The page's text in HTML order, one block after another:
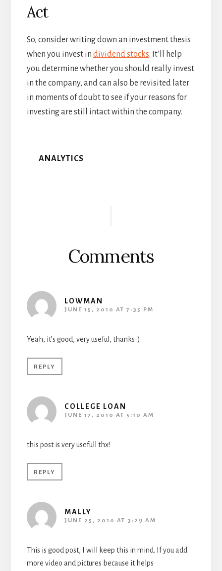
Act
So, consider writing down an investment thesis
when you invest in dividend stocks. It’ll help
you determine whether you should really invest
in the company, and can also be revisited later
in moments of doubt to see if your reasons for
investing are still intact within the company.
ANALYTICS
Comments
LOWMAN
JUNE 15, 2010 AT 7:35 PM
Yeah, it’s good, very useful, thanks :)
REPLY
COLLEGE LOAN
JUNE 17, 2010 AT 5:10 AM
this post is very usefull thx!
REPLY
MALLY
JUNE 25, 2010 AT 3:29 AM
This is good post, I will keep this in mind. If you add
more video and pictures because it helps